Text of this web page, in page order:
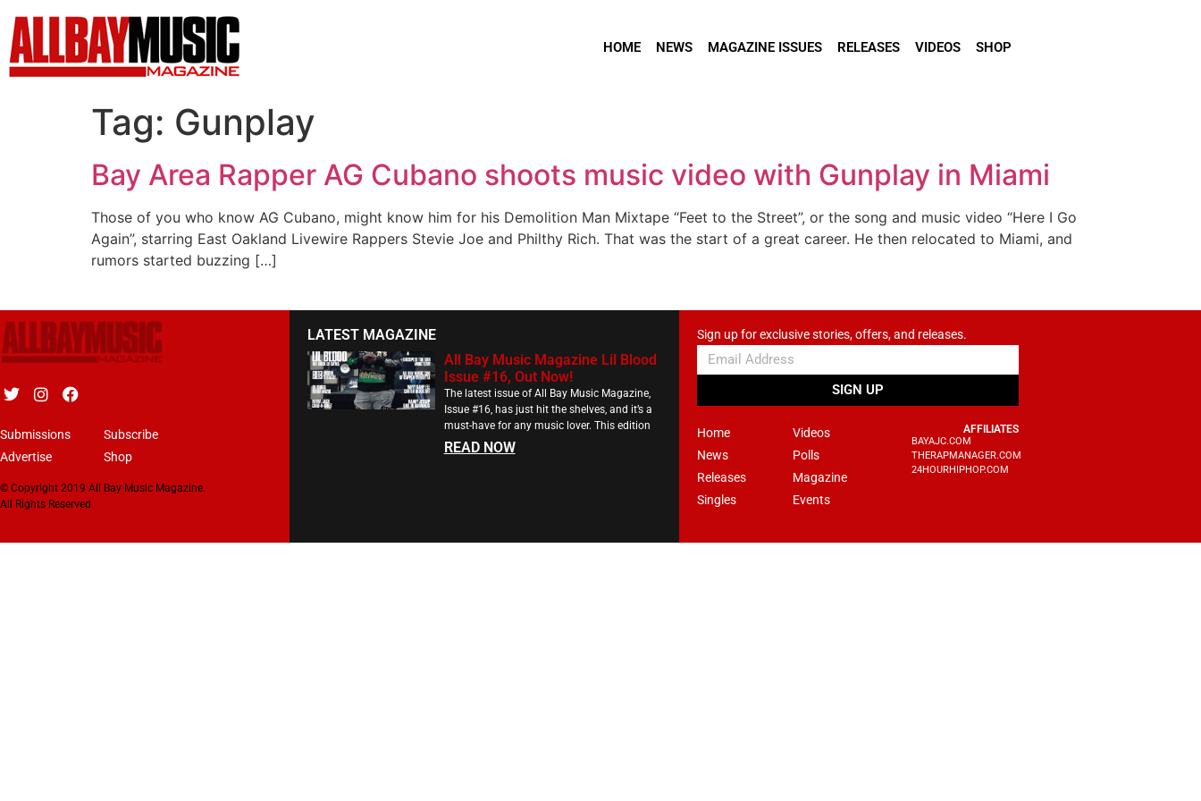
HOME NEWS MAGAZINE ISSUES RELEASES VIDEOS SHOP
Tag: Gunplay
Bay Area Rapper AG Cubano shoots music video with Gunplay in Miami
Those of you who know AG Cubano, might know him for his Demolition Man Mixtape “Feet to the Street”, or the song and music video “Here I Go
Again”, starring East Oakland Livewire Rappers Stevie Joe and Philthy Rich. That was the start of a great career. He then relocated to Miami, and
rumors started buzzing […]
Submissions
Advertise
Subscribe
Shop
© Copyright 2019 All Bay Music Magazine.
All Rights Reserved
LATEST MAGAZINE
All Bay Music Magazine Lil Blood
Issue #16, Out Now!
The latest issue of All Bay Music Magazine,
Issue #16, has just hit the shelves, and it’s a
must-have for any music lover. This edition
READ NOW
Sign up for exclusive stories, offers, and releases.
SIGN UP
Home
News
Releases
Singles
Videos
Polls
Magazine
Events
AFFILIATES
BAYAJC.COM
THERAPMANAGER.COM
24HOURHIPHOP.COM